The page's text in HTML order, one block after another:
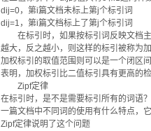
dij=0，第i篇文档未标上第j个标引词
dij=1，第i篇文档标上了第j个标引词
在标引时，如果按标引词反映文档
越大，反之越小，则这样的标引被称为
加权标引的取值范围则可以是一个闭区
表明，加权标引比二值标引具有更高的
Zipf定律
在标引时，是不是需要标引所有的词语？
一篇文档中不同词的使用有什么特点，
Zipf定律说明了这个问题